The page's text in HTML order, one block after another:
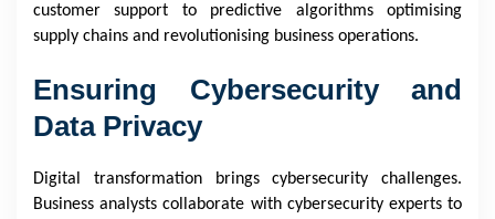
customer support to predictive algorithms optimising
supply chains and revolutionising business operations.
Ensuring Cybersecurity and
Data Privacy
Digital transformation brings cybersecurity challenges.
Business analysts collaborate with cybersecurity experts to